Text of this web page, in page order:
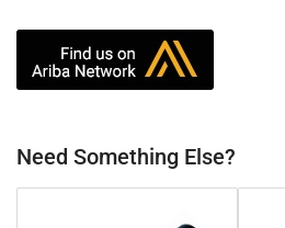
Need Something Else?